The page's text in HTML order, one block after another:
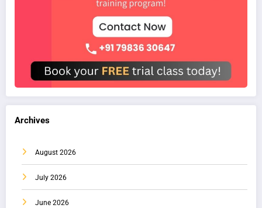
Archives
August 2026
July 2026
June 2026